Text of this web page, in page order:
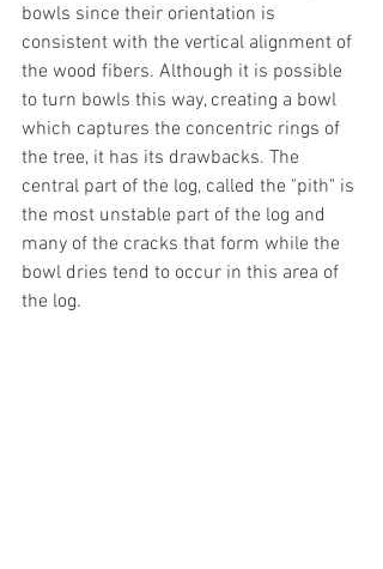
bowls since their orientation is
consistent with the vertical alignment of
the wood fibers. Although it is possible
to turn bowls this way, creating a bowl
which captures the concentric rings of
the tree, it has its drawbacks. The
central part of the log, called the "pith" is
the most unstable part of the log and
many of the cracks that form while the
bowl dries tend to occur in this area of
the log.